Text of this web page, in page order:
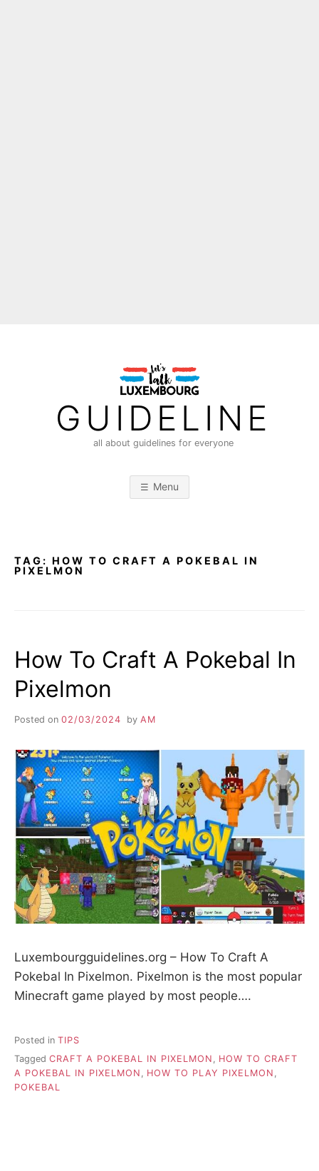
GUIDELINE
all about guidelines for everyone
Menu
TAG: HOW TO CRAFT A POKEBAL IN
PIXELMON
How To Craft A Pokebal In
Pixelmon
Posted on 02/03/2024 by AM
Luxembourgguidelines.org – How To Craft A
Pokebal In Pixelmon. Pixelmon is the most popular
Minecraft game played by most people….
Posted in TIPS
Tagged CRAFT A POKEBAL IN PIXELMON , HOW TO CRAFT
A POKEBAL IN PIXELMON , HOW TO PLAY PIXELMON ,
POKEBAL